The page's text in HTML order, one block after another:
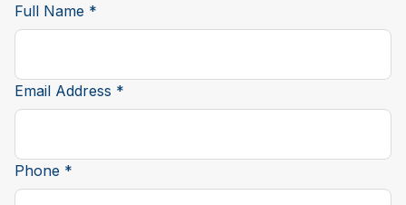
Full Name *
Email Address *
Phone *